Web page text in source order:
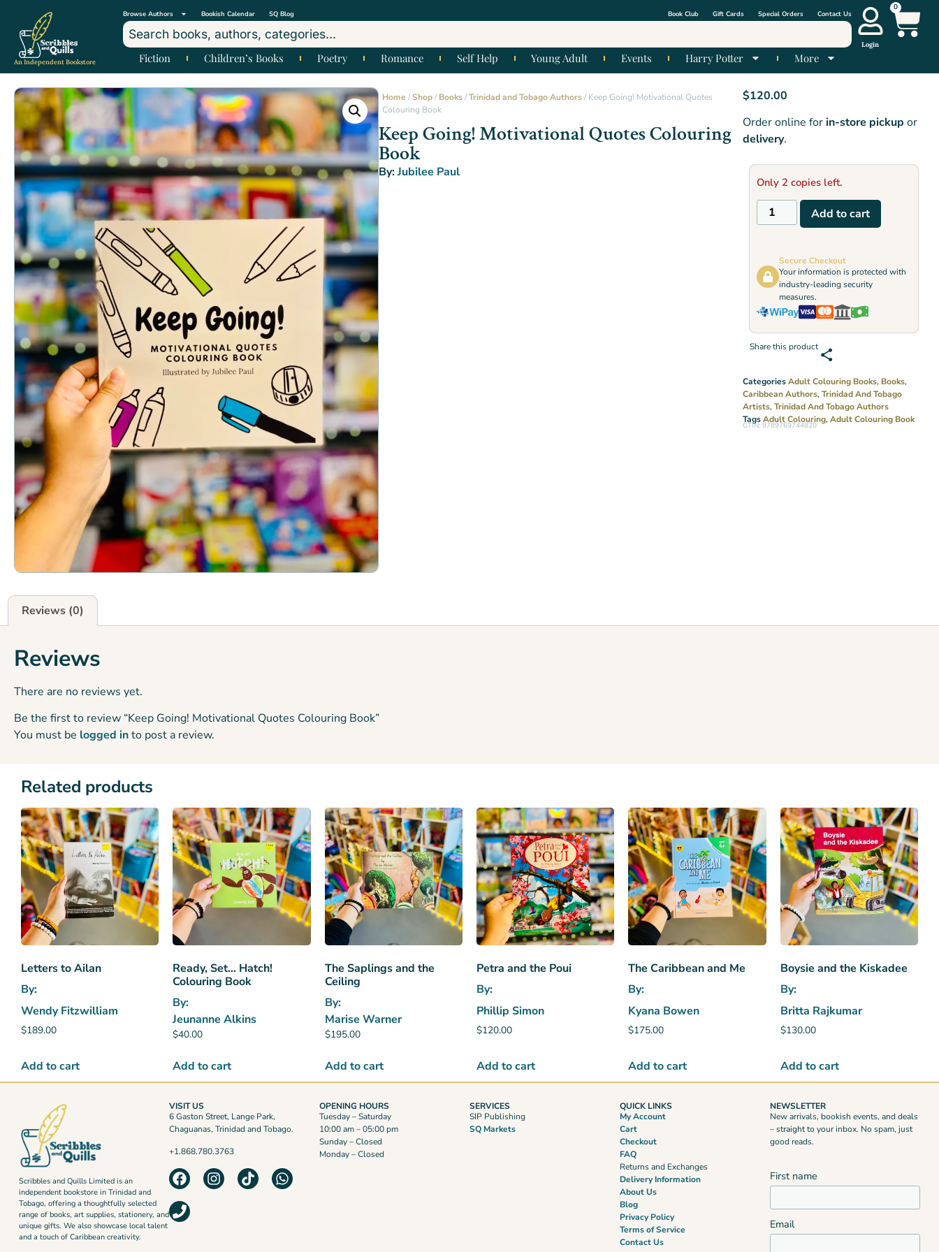
An Independent Bookstore
Browse Authors Bookish Calendar SQ Blog Book Club Gift Cards Special Orders Contact Us
Fiction Children’s Books Poetry Romance Self Help Young Adult Events Harry Potter More
Login
0
Home /Shop/Books/Trinidad and Tobago Authors/ Keep Going! Motivational Quotes
Colouring Book
Keep Going! Motivational Quotes Colouring
Book
By:Jubilee Paul
$120.00
Order online forin-store pickup or
delivery.
Only 2 copies left.
Add to cart
Secure Checkout
Your information is protected with
industry-leading security
measures.
Share this product
CategoriesAdult Colouring Books, Books,
Caribbean Authors,Trinidad And Tobago
Artists,Trinidad And Tobago Authors
TagsAdult Colouring,Adult Colouring Book
GTIN: 9789769744820
Reviews (0)
Reviews
There are no reviews yet.
Be the first to review “Keep Going! Motivational Quotes Colouring Book”
You must be logged into post a review.
Related products
Letters to Ailan
By:
Wendy Fitzwilliam
$189.00
Add to cart
Ready, Set… Hatch!
Colouring Book
By:
Jeunanne Alkins
$40.00
Add to cart
The Saplings and the
Ceiling
By:
Marise Warner
$195.00
Add to cart
Petra and the Poui
By:
Phillip Simon
$120.00
Add to cart
The Caribbean and Me
By:
Kyana Bowen
$175.00
Add to cart
Boysie and the Kiskadee
By:
Britta Rajkumar
$130.00
Add to cart
Scribbles and Quills Limited is an
independent bookstore in Trinidad and
Tobago, offering a thoughtfully selected
range of books, art supplies, stationery, and
unique gifts. We also showcase local talent
and a touch of Caribbean creativity.
VISIT US
6 Gaston Street, Lange Park,
Chaguanas, Trinidad and Tobago.
+1.868.780.3763
OPENING HOURS
Tuesday – Saturday
10:00 am – 05:00 pm
Sunday – Closed
Monday – Closed
SERVICES
SIP Publishing
SQ Markets
QUICK LINKS
My Account
Cart
Checkout
FAQ
Returns and Exchanges
Delivery Information
About Us
Blog
Privacy Policy
Terms of Service
Contact Us
NEWSLETTER
New arrivals, bookish events, and deals
– straight to your inbox. No spam, just
good reads.
First name
Email